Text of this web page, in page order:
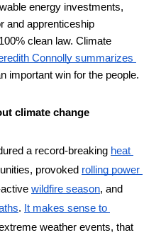
energy investments,
and apprenticeship
clean law. Climate
Connolly summarizes
important win for the people.
climate change
a record-breaking heat
provoked rolling power
wildfire season, and
. It makes sense to
weather events, that